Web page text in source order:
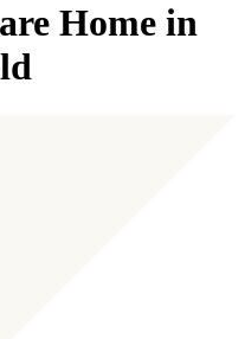
Home in